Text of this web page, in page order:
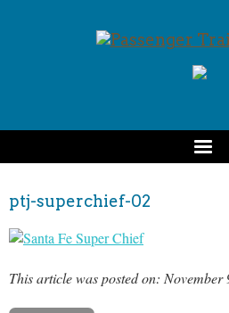
ptj-superchief-02
This article was posted on: November